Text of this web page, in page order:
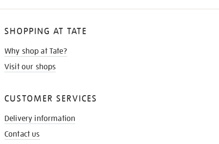
SHOPPING AT TATE
Why shop at Tate?
Visit our shops
CUSTOMER SERVICES
Delivery information
Contact us